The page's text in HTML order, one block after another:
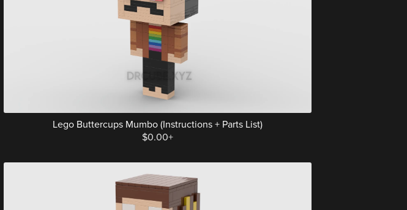
Lego Buttercups Mumbo (Instructions + Parts List)
$0.00+